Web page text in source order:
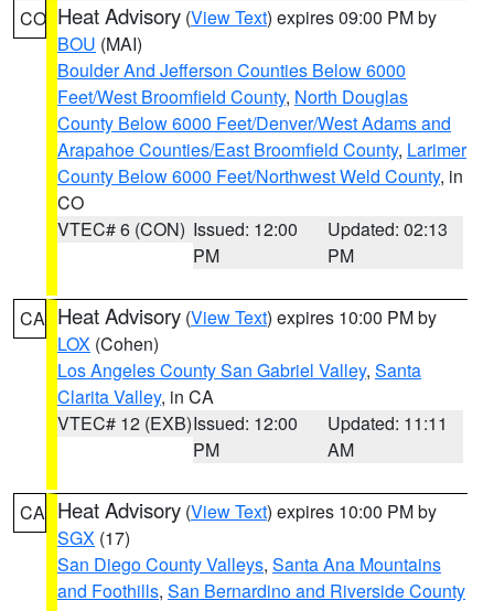
CO Heat Advisory (View Text) expires 09:00 PM by
BOU (MAI)
Boulder And Jefferson Counties Below 6000
Feet/West Broomfield County, North Douglas
County Below 6000 Feet/Denver/West Adams and
Arapahoe Counties/East Broomfield County, Larimer
County Below 6000 Feet/Northwest Weld County, in
CO
VTEC# 6 (CON) Issued: 12:00
PM
Updated: 02:13
PM
CA Heat Advisory (View Text) expires 10:00 PM by
LOX (Cohen)
Los Angeles County San Gabriel Valley, Santa
Clarita Valley, in CA
VTEC# 12 (EXB)Issued: 12:00
PM
Updated: 11:11
AM
CA Heat Advisory (View Text) expires 10:00 PM by
SGX (17)
San Diego County Valleys, Santa Ana Mountains
and Foothills, San Bernardino and Riverside County